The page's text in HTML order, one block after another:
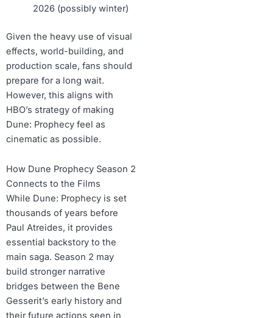
2026 (possibly winter)
Given the heavy use of visual
effects, world-building, and
production scale, fans should
prepare for a long wait.
However, this aligns with
HBO’s strategy of making
Dune: Prophecy feel as
cinematic as possible.
How Dune Prophecy Season 2
Connects to the Films
While Dune: Prophecy is set
thousands of years before
Paul Atreides, it provides
essential backstory to the
main saga. Season 2 may
build stronger narrative
bridges between the Bene
Gesserit’s early history and
their future actions seen in